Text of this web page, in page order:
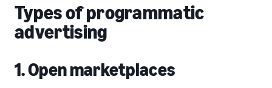
Types of programmatic
advertising
1. Open marketplaces